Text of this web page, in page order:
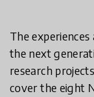
The
the next
research
cover the eight